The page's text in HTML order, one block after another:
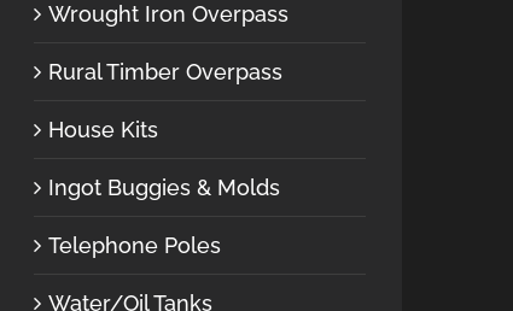
Wrought Iron Overpass
Rural Timber Overpass
House Kits
Ingot Buggies & Molds
Telephone Poles
Water/Oil Tanks